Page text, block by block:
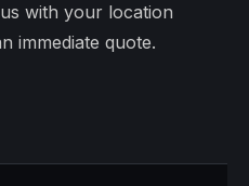
with your location
immediate quote.